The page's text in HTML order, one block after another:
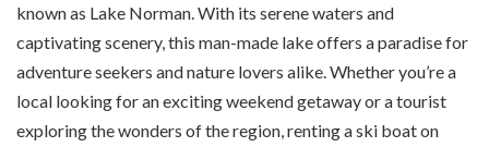
known as Lake Norman. With its serene waters and
captivating scenery, this man-made lake offers a paradise for
adventure seekers and nature lovers alike. Whether you’re a
local looking for an exciting weekend getaway or a tourist
exploring the wonders of the region, renting a ski boat on